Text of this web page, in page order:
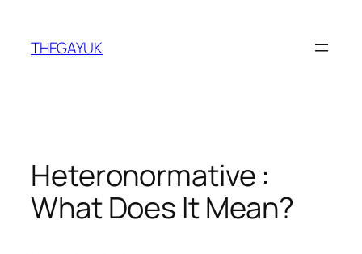
content
THEGAYUK
Heteronormative :
What Does It Mean?